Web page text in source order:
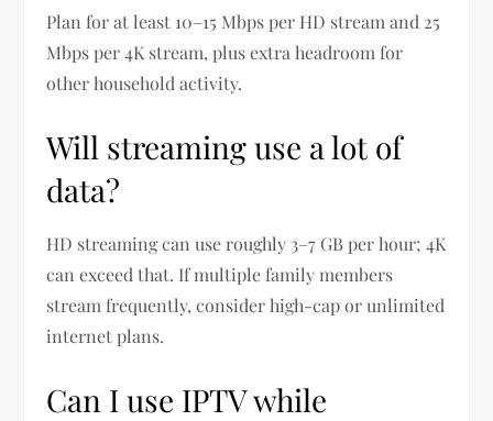
Plan for at least 10–15 Mbps per HD stream and 25
Mbps per 4K stream, plus extra headroom for
other household activity.
Will streaming use a lot of
data?
HD streaming can use roughly 3–7 GB per hour; 4K
can exceed that. If multiple family members
stream frequently, consider high-cap or unlimited
internet plans.
Can I use IPTV while